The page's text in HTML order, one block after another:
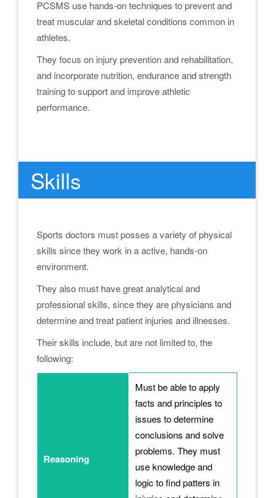
PCSMS use hands-on techniques to prevent and
treat muscular and skeletal conditions common in
athletes.
They focus on injury prevention and rehabilitation,
and incorporate nutrition, endurance and strength
training to support and improve athletic
performance.
Skills
Sports doctors must posses a variety of physical
skills since they work in a active, hands-on
environment.
They also must have great analytical and
professional skills, since they are physicians and
determine and treat patient injuries and illnesses.
Their skills include, but are not limited to, the
following:
Reasoning
Must be able to apply
facts and principles to
issues to determine
conclusions and solve
problems. They must
use knowledge and
logic to find patters in